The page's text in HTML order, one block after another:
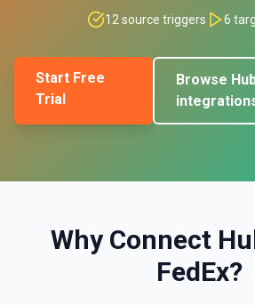
12 source triggers 6
Start Free
Trial
Browse
Why Connect
FedEx?